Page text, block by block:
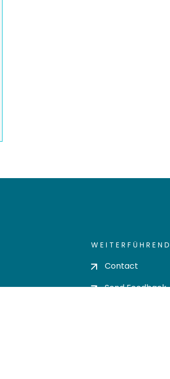
Contact
Send Feedback